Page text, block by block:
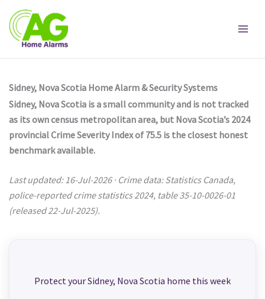
content
Sidney, Nova Scotia Home Alarm & Security Systems
Sidney, Nova Scotia is a small community and is not tracked
as its own census metropolitan area, but Nova Scotia’s 2024
provincial Crime Severity Index of 75.5 is the closest honest
benchmark available.
Last updated: 16-Jul-2026 · Crime data: Statistics Canada,
police-reported crime statistics 2024, table 35-10-0026-01
(released 22-Jul-2025).
Protect your Sidney, Nova Scotia home this week